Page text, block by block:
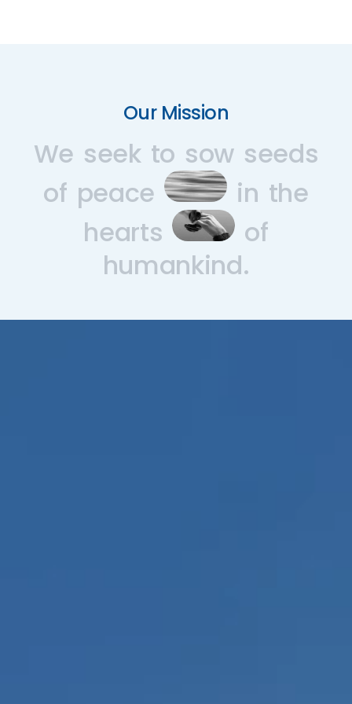
Our Mission
We seek to sow seeds
of peace in the
hearts
of
humankind.